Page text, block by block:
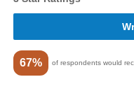
67% of respondents would